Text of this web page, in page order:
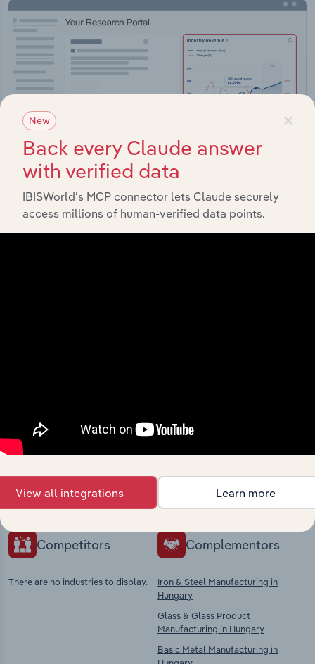
Integrations
market
chains, and economic drivers to gain broader
context and insights.
Competitors
There are no industries to display.
Complementors
Iron & Steel Manufacturing in
Hungary
Glass & Glass Product
Manufacturing in Hungary
Basic Metal Manufacturing in
×
New
Back every Claude answer
with verified data
IBISWorld’s MCP connector lets Claude securely
access millions of human-verified data points.
View all integrations Learn more